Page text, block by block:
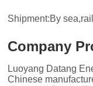
Shipment:By
Company
Luoyang Datang
Chinese